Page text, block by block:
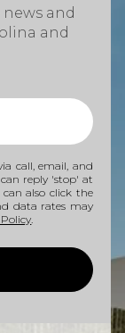
and
and
call, email, and
reply 'stop' at
also click the
data rates may
.